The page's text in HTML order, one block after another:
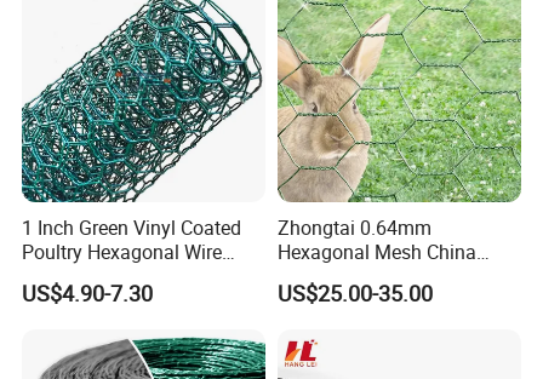
1 Inch Green Vinyl Coated
Poultry Hexagonal Wire
Netting/Chicken Wire
Mesh/Poultry Wire
Netting/Poultry Mesh
Fencing/Chicken Mesh for
US$4.90-7.30
Zhongtai 0.64mm
Hexagonal Mesh China
Manufacturing 1m 2m
Width Galvanized Rabbit
Black Welded Wire Fence
US$25.00-35.00